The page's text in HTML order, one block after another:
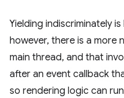
Yielding indiscriminately
however, there is a more
main thread, and that
after an event callback
so rendering logic can